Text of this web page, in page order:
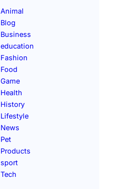
Animal
Blog
Business
education
Fashion
Food
Game
Health
History
Lifestyle
News
Pet
Products
sport
Tech